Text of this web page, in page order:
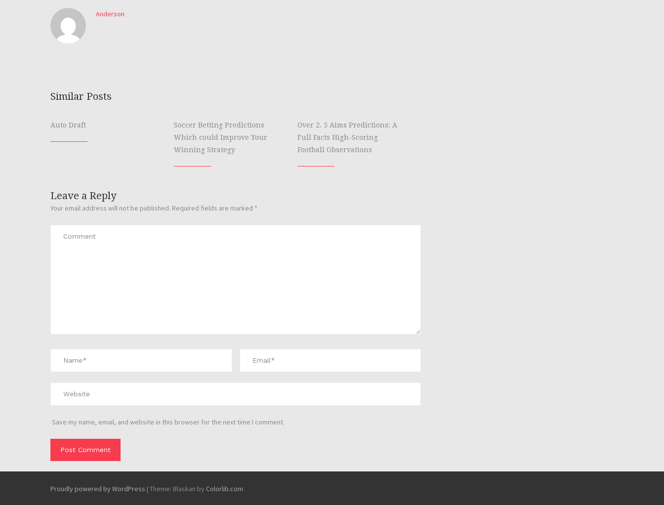
Anderson
Similar Posts
Auto Draft
Soccer Betting Predictions
Which could Improve Your
Winning Strategy
Over 2. 5 Aims Predictions: A
Full Facts High-Scoring
Football Observations
Leave a Reply
Your email address will not be published. Required fields are marked *
Save my name, email, and website in this browser for the next time I comment.
Proudly powered by WordPress | Theme: Blaskan by Colorlib.com.